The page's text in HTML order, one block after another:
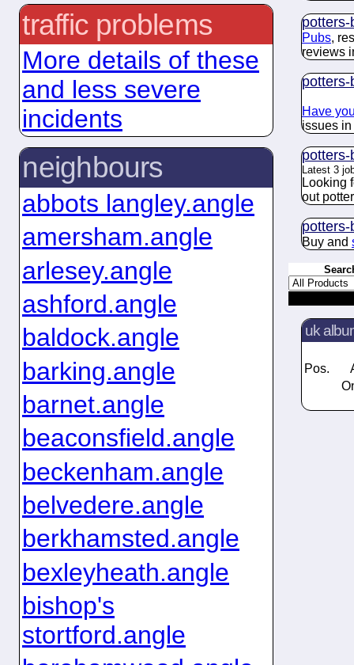
traffic problems
More details of these
and less severe
incidents
neighbours
abbots langley.angle
amersham.angle
arlesey.angle
ashford.angle
baldock.angle
barking.angle
barnet.angle
beaconsfield.angle
beckenham.angle
belvedere.angle
berkhamsted.angle
bexleyheath.angle
bishop's
stortford.angle
potters-
Pubs,
reviews
potters-
Have
issues in
potters-
Latest 3
Looking
out
potters-
Buy and
uk
Pos.